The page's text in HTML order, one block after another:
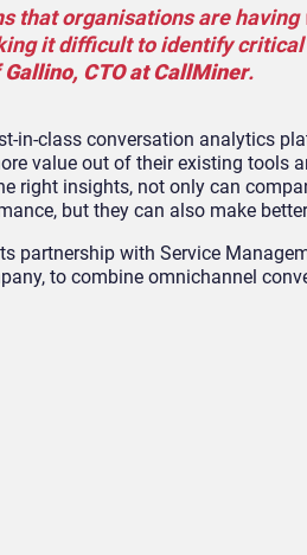
that organisations are
it difficult to identify
CTO at CallMiner.
in-class conversation analytics
value out of their existing tools
right insights, not only can
but they can also make
partnership with Service
to combine omnichannel